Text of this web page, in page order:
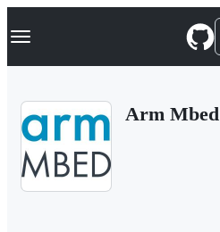
k
p
Navigation Menu
Arm Mbed